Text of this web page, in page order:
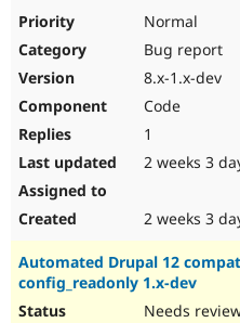
Normal
Bug report
8.x-1.x-dev
Code
1
2 weeks 3
2 weeks 3
Automated Drupal 12
config_readonly 1.x-dev
Needs